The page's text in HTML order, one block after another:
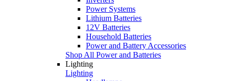
Power Systems
Lithium Batteries
12V Batteries
Household Batteries
Power and Battery Accessories
Shop All Power and Batteries
Lighting
Lighting